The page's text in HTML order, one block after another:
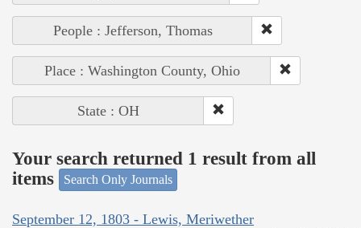
People : Jefferson, Thomas
Place : Washington County, Ohio
State : OH
Your search returned 1 result from all
items
Search Only Journals
September 12, 1803 - Lewis, Meriwether